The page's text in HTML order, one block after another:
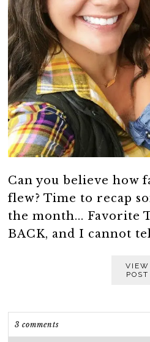
Can you believe how
flew? Time to recap
the month... Favorite
BACK, and I cannot
VIEW
POST
3 comments